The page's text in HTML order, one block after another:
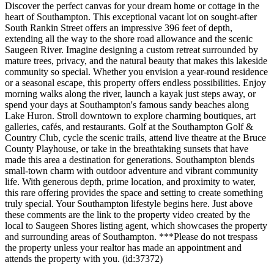
Discover the perfect canvas for your dream home or cottage in the
heart of Southampton. This exceptional vacant lot on sought-after
South Rankin Street offers an impressive 396 feet of depth,
extending all the way to the shore road allowance and the scenic
Saugeen River. Imagine designing a custom retreat surrounded by
mature trees, privacy, and the natural beauty that makes this lakeside
community so special. Whether you envision a year-round residence
or a seasonal escape, this property offers endless possibilities. Enjoy
morning walks along the river, launch a kayak just steps away, or
spend your days at Southampton's famous sandy beaches along
Lake Huron. Stroll downtown to explore charming boutiques, art
galleries, cafés, and restaurants. Golf at the Southampton Golf &
Country Club, cycle the scenic trails, attend live theatre at the Bruce
County Playhouse, or take in the breathtaking sunsets that have
made this area a destination for generations. Southampton blends
small-town charm with outdoor adventure and vibrant community
life. With generous depth, prime location, and proximity to water,
this rare offering provides the space and setting to create something
truly special. Your Southampton lifestyle begins here. Just above
these comments are the link to the property video created by the
local to Saugeen Shores listing agent, which showcases the property
and surrounding areas of Southampton. ***Please do not trespass
the property unless your realtor has made an appointment and
attends the property with you. (id:37372)